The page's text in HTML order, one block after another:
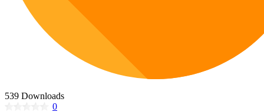
108 Coloring Pages Random Animals
152 Coloring Pages Wild Animals
190 Dinosaur Coloring Pages
223 Dog Coloring Pages
539 Downloads
0